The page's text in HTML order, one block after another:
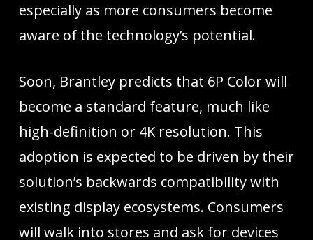
especially as more consumers become
aware of the technology’s potential.
Soon, Brantley predicts that 6P Color will
become a standard feature, much like
high-definition or 4K resolution. This
adoption is expected to be driven by their
solution’s backwards compatibility with
existing display ecosystems. Consumers
will walk into stores and ask for devices